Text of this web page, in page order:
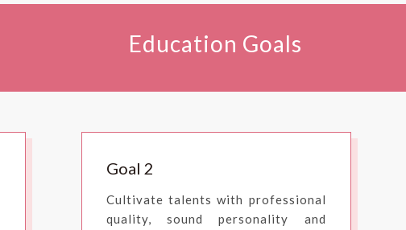
Education Goals
Goal 2
Cultivate talents with professional
quality, sound personality and